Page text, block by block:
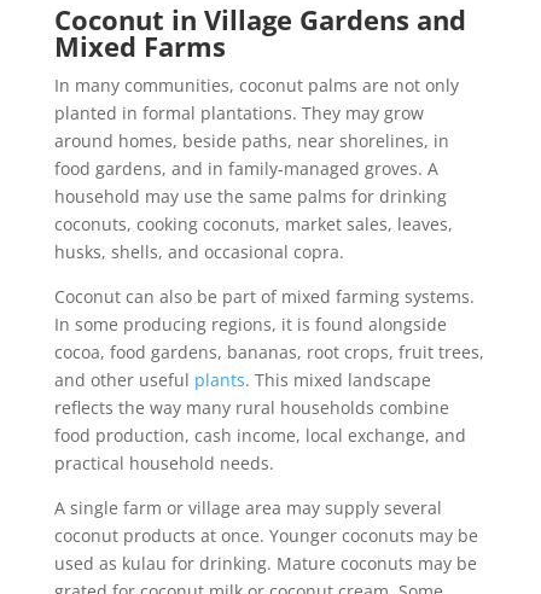
Coconut in Village Gardens and
Mixed Farms
In many communities, coconut palms are not only
planted in formal plantations. They may grow
around homes, beside paths, near shorelines, in
food gardens, and in family-managed groves. A
household may use the same palms for drinking
coconuts, cooking coconuts, market sales, leaves,
husks, shells, and occasional copra.
Coconut can also be part of mixed farming systems.
In some producing regions, it is found alongside
cocoa, food gardens, bananas, root crops, fruit trees,
and other useful plants. This mixed landscape
reflects the way many rural households combine
food production, cash income, local exchange, and
practical household needs.
A single farm or village area may supply several
coconut products at once. Younger coconuts may be
used as kulau for drinking. Mature coconuts may be